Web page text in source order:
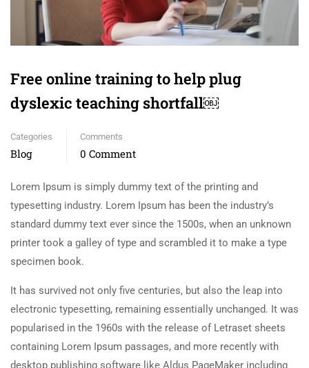
Free online training to help plug
dyslexic teaching shortfall￼
Categories
Blog
Comments
0 Comment
Lorem Ipsum is simply dummy text of the printing and
typesetting industry. Lorem Ipsum has been the industry’s
standard dummy text ever since the 1500s, when an unknown
printer took a galley of type and scrambled it to make a type
specimen book.
It has survived not only five centuries, but also the leap into
electronic typesetting, remaining essentially unchanged. It was
popularised in the 1960s with the release of Letraset sheets
containing Lorem Ipsum passages, and more recently with
desktop publishing software like Aldus PageMaker including